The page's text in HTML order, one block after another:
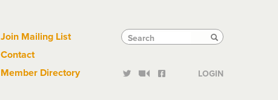
Tactical
Links
Join Mailing List
Contact
Member Directory
Search
Search Search
LOGIN